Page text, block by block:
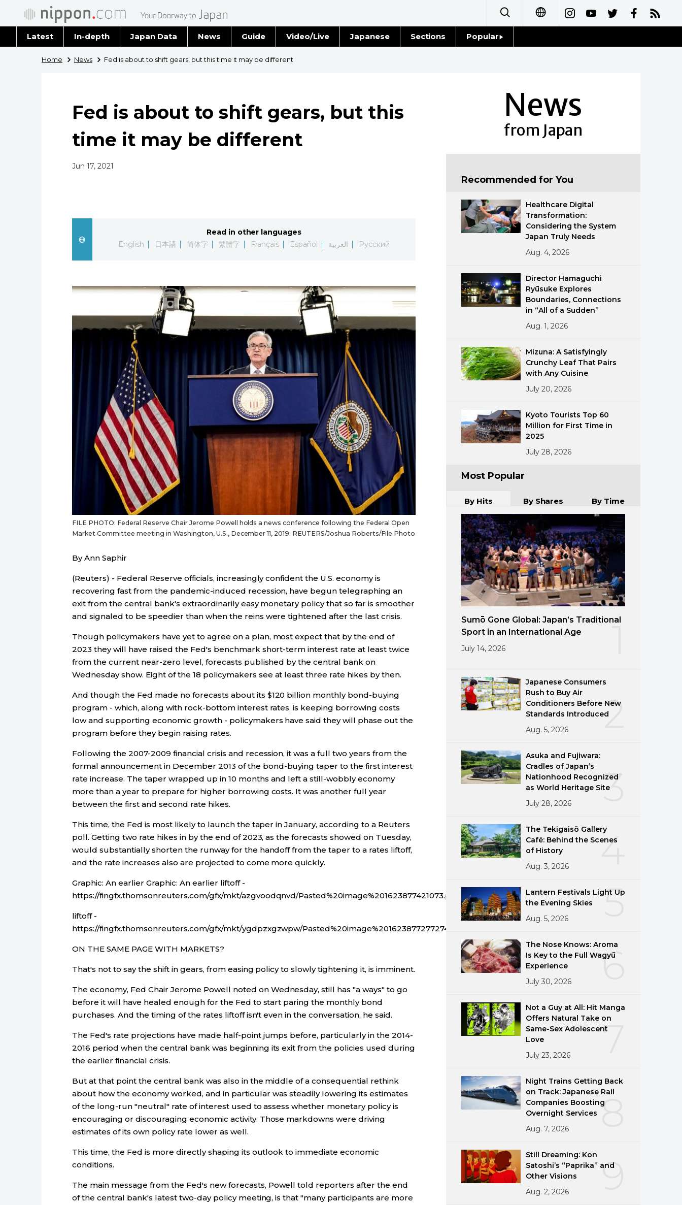
Français
Español
Latest In-depth Japan Data News
Latest Stories
Guide Video/Live Japanese Sections
Tokyo
Announcements
Popular
Home News Fed is about to shift gears, but this time it may be different
Fed is about to shift gears, but this
time it may be different
Jun 17, 2021
Read in other languages
English
日本語 简体字 繁體字 Français Español العربية Русский
FILE PHOTO: Federal Reserve Chair Jerome Powell holds a news conference following the Federal Open
Market Committee meeting in Washington, U.S., December 11, 2019. REUTERS/Joshua Roberts/File Photo
By Ann Saphir
(Reuters) - Federal Reserve officials, increasingly confident the U.S. economy is
recovering fast from the pandemic-induced recession, have begun telegraphing an
exit from the central bank's extraordinarily easy monetary policy that so far is smoother
and signaled to be speedier than when the reins were tightened after the last crisis.
Though policymakers have yet to agree on a plan, most expect that by the end of
2023 they will have raised the Fed's benchmark short-term interest rate at least twice
from the current near-zero level, forecasts published by the central bank on
Wednesday show. Eight of the 18 policymakers see at least three rate hikes by then.
And though the Fed made no forecasts about its $120 billion monthly bond-buying
program - which, along with rock-bottom interest rates, is keeping borrowing costs
low and supporting economic growth - policymakers have said they will phase out the
program before they begin raising rates.
Following the 2007-2009 financial crisis and recession, it was a full two years from the
formal announcement in December 2013 of the bond-buying taper to the first interest
rate increase. The taper wrapped up in 10 months and left a still-wobbly economy
more than a year to prepare for higher borrowing costs. It was another full year
between the first and second rate hikes.
This time, the Fed is most likely to launch the taper in January, according to a Reuters
poll. Getting two rate hikes in by the end of 2023, as the forecasts showed on Tuesday,
would substantially shorten the runway for the handoff from the taper to a rates liftoff,
and the rate increases also are projected to come more quickly.
Graphic: An earlier Graphic: An earlier liftoff -
https://fingfx.thomsonreuters.com/gfx/mkt/azgvoodqnvd/Pasted%20image%201623877421073.png
liftoff -
https://fingfx.thomsonreuters.com/gfx/mkt/ygdpzxgzwpw/Pasted%20image%201623877277274.png
ON THE SAME PAGE WITH MARKETS?
That's not to say the shift in gears, from easing policy to slowly tightening it, is imminent.
The economy, Fed Chair Jerome Powell noted on Wednesday, still has "a ways" to go
before it will have healed enough for the Fed to start paring the monthly bond
purchases. And the timing of the rates liftoff isn't even in the conversation, he said.
The Fed's rate projections have made half-point jumps before, particularly in the 2014-
2016 period when the central bank was beginning its exit from the policies used during
the earlier financial crisis.
But at that point the central bank was also in the middle of a consequential rethink
about how the economy worked, and in particular was steadily lowering its estimates
of the long-run "neutral" rate of interest used to assess whether monetary policy is
encouraging or discouraging economic activity. Those markdowns were driving
estimates of its own policy rate lower as well.
This time, the Fed is more directly shaping its outlook to immediate economic
conditions.
The main message from the Fed's new forecasts, Powell told reporters after the end
of the central bank's latest two-day policy meeting, is that "many participants are more
News
from Japan
Recommended for You
Healthcare Digital
Transformation:
Considering the System
Japan Truly Needs
Aug. 4, 2026
Director Hamaguchi
Ryūsuke Explores
Boundaries, Connections
in “All of a Sudden”
Aug. 1, 2026
Mizuna: A Satisfyingly
Crunchy Leaf That Pairs
with Any Cuisine
July 20, 2026
Kyoto Tourists Top 60
Million for First Time in
2025
July 28, 2026
Most Popular
By Hits By Shares By Time
Sumō Gone Global: Japan’s Traditional
Sport in an International Age
July 14, 2026
2
Japanese Consumers
Rush to Buy Air
Conditioners Before New
Standards Introduced
Aug. 5, 2026
3
Asuka and Fujiwara:
Cradles of Japan’s
Nationhood Recognized
as World Heritage Site
July 28, 2026
4
The Tekigaisō Gallery
Café: Behind the Scenes
of History
Aug. 3, 2026
5
Lantern Festivals Light Up
the Evening Skies
Aug. 5, 2026
6
The Nose Knows: Aroma
Is Key to the Full Wagyū
Experience
July 30, 2026
7
Not a Guy at All: Hit Manga
Offers Natural Take on
Same-Sex Adolescent
Love
July 23, 2026
8
Night Trains Getting Back
on Track: Japanese Rail
Companies Boosting
Overnight Services
Aug. 7, 2026
9
Still Dreaming: Kon
Satoshi’s “Paprika” and
Other Visions
Aug. 2, 2026